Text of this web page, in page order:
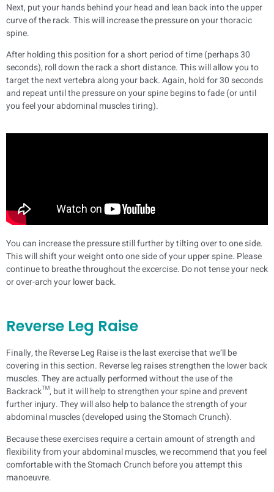
Next, put your hands behind your head and lean back into the upper
curve of the rack. This will increase the pressure on your thoracic
spine.
After holding this position for a short period of time (perhaps 30
seconds), roll down the rack a short distance. This will allow you to
target the next vertebra along your back. Again, hold for 30 seconds
and repeat until the pressure on your spine begins to fade (or until
you feel your abdominal muscles tiring).
You can increase the pressure still further by tilting over to one side.
This will shift your weight onto one side of your upper spine. Please
continue to breathe throughout the excercise. Do not tense your neck
or over-arch your lower back.
Reverse Leg Raise
Finally, the Reverse Leg Raise is the last exercise that we’ll be
covering in this section. Reverse leg raises strengthen the lower back
muscles. They are actually performed without the use of the
Backrack™, but it will help to strengthen your spine and prevent
further injury. They will also help to balance the strength of your
abdominal muscles (developed using the Stomach Crunch).
Because these exercises require a certain amount of strength and
flexibility from your abdominal muscles, we recommend that you feel
comfortable with the Stomach Crunch before you attempt this
manoeuvre.